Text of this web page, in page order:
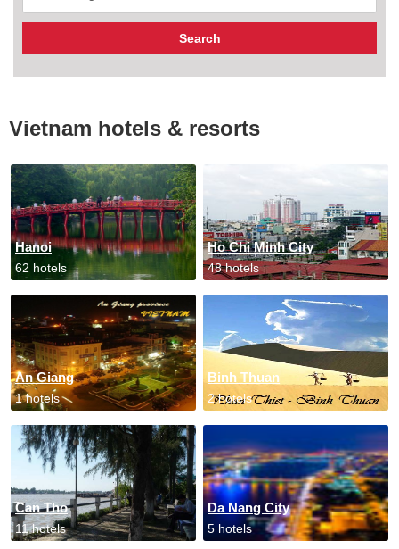
Vietnam hotels & resorts
Hanoi
62 hotels
Ho Chi Minh City
48 hotels
An Giang
1 hotels
Binh Thuan
2 hotels
Can Tho
11 hotels
Da Nang City
5 hotels